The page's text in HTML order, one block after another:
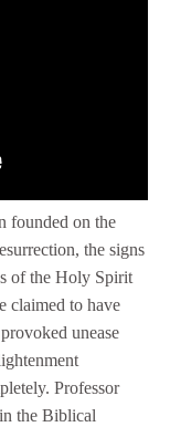
founded on the
the signs
of the Holy Spirit
claimed to have
unease
Professor
the Biblical